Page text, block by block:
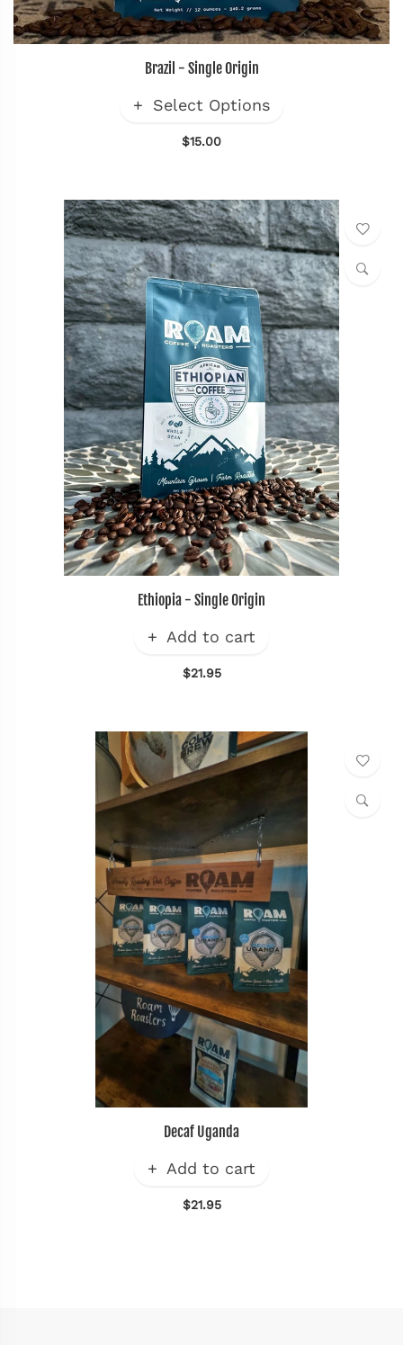
Brazil - Single Origin
Select Options
$15.00
Ethiopia - Single Origin
Add to cart
$21.95
Decaf Uganda
Add to cart
$21.95